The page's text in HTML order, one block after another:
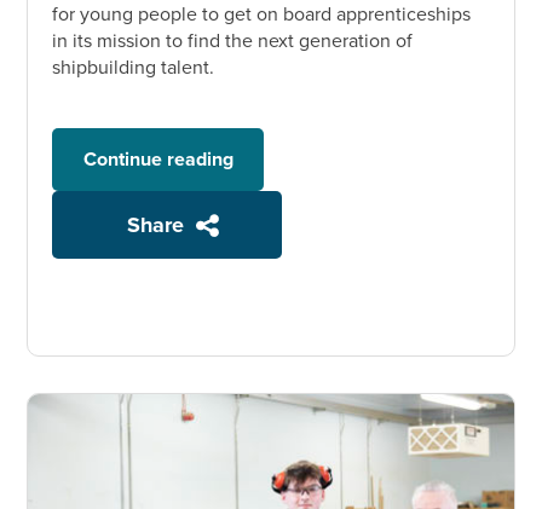
for young people to get on board apprenticeships
in its mission to find the next generation of
shipbuilding talent.
Continue reading
Share